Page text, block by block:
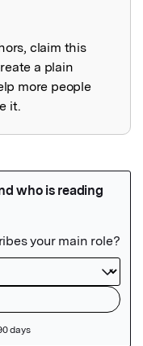
claim this
a plain
more people
it.